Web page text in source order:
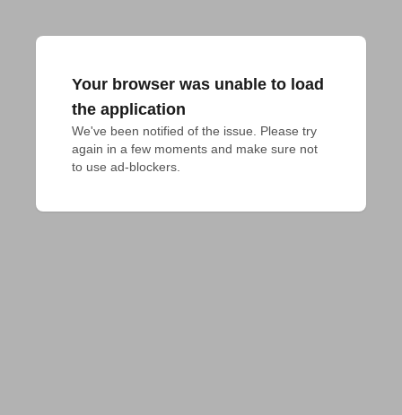
Your browser was unable to load
the application
We've been notified of the issue. Please try
again in a few moments and make sure not
to use ad-blockers.